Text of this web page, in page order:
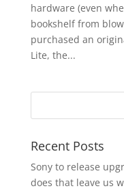
hardware (even
bookshelf from
purchased an
Lite, the...
Recent Posts
Sony to release
does that leave us